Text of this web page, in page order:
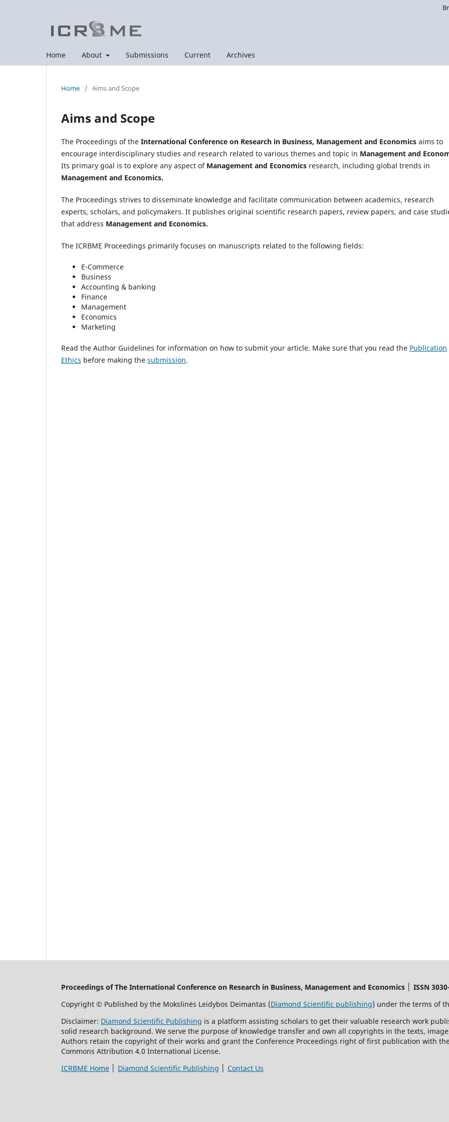
Home About Submissions Current Archives
Home / Aims and Scope
Aims and Scope
The Proceedings of the International Conference on Research in Business, Management and Economics aims to
encourage interdisciplinary studies and research related to various themes and topic in Management and
Its primary goal is to explore any aspect of Management and Economics research, including global trends in
Management and Economics.
The Proceedings strives to disseminate knowledge and facilitate communication between academics, research
experts, scholars, and policymakers. It publishes original scientific research papers, review papers, and case
that address Management and Economics.
The ICRBME Proceedings primarily focuses on manuscripts related to the following fields:
E-Commerce
Business
Accounting & banking
Finance
Management
Economics
Marketing
Read the Author Guidelines for information on how to submit your article. Make sure that you read the Publication
Ethics before making the submission.
Proceedings of The International Conference on Research in Business, Management and Economics │ ISSN
Copyright © Published by the Mokslinės Leidybos Deimantas (Diamond Scientific publishing) under the terms of
Disclaimer: Diamond Scientific Publishing is a platform assisting scholars to get their valuable research work
solid research background. We serve the purpose of knowledge transfer and own all copyrights in the texts,
Authors retain the copyright of their works and grant the Conference Proceedings right of first publication with
Commons Attribution 4.0 International License.
ICRBME Home
Diamond Scientific Publishing Contact Us